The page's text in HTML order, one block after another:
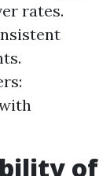
rates.
of